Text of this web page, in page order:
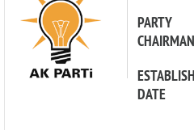
PARTY
CHAIRMAN
DATE